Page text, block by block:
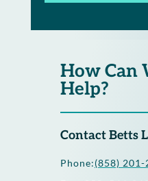
How Can
Help?
Contact Betts
Phone:(858) 201-